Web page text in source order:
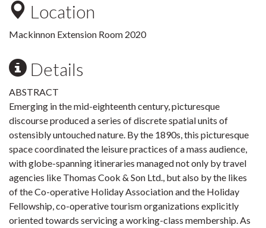
Location
Mackinnon Extension Room 2020
Details
ABSTRACT
Emerging in the mid-eighteenth century, picturesque
discourse produced a series of discrete spatial units of
ostensibly untouched nature. By the 1890s, this picturesque
space coordinated the leisure practices of a mass audience,
with globe-spanning itineraries managed not only by travel
agencies like Thomas Cook & Son Ltd., but also by the likes
of the Co-operative Holiday Association and the Holiday
Fellowship, co-operative tourism organizations explicitly
oriented towards servicing a working-class membership. As